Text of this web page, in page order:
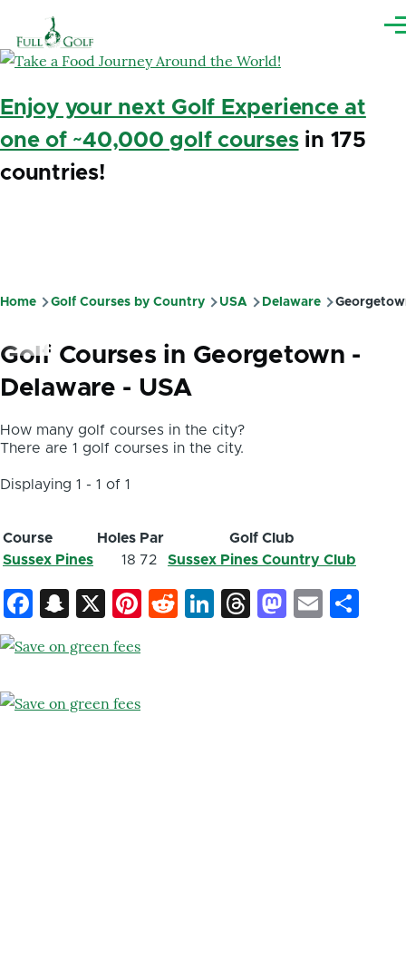
Enjoy your next Golf Experience at
one of ~40,000 golf coursesin 175
countries!
Breadcrumb
Home Golf Courses by Country USA Delaware
Golf Courses in Georgetown -
Delaware - USA
How many golf courses in the city?
There are 1 golf courses in the city.
Displaying 1 - 1 of 1
Course Holes Par
Golf Club
Sussex Pines
18 72 Sussex Pines Country Club
Facebook
Snapchat
X Pinterest
Reddit
LinkedIn
ThreadsEmail